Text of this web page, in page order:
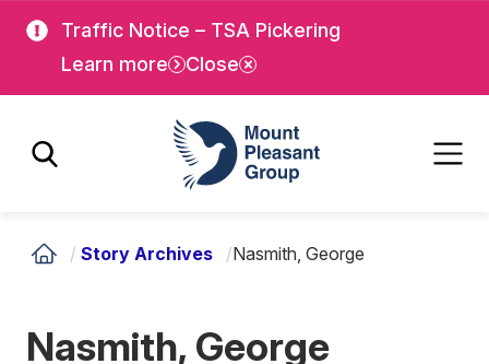
main
Traffic Notice – TSA Pickering
Learn more
Close
Mount Pleasant Group
/ Story Archives /Nasmith, George
Nasmith, George